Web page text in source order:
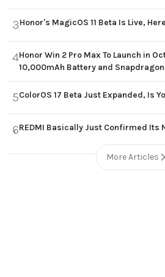
3Honor's MagicOS 11 Beta Is Live,
4Honor Win 2 Pro Max To Launch in
10,000mAh Battery and
5ColorOS 17 Beta Just Expanded, Is
6REDMI Basically Just Confirmed Its
More Articles